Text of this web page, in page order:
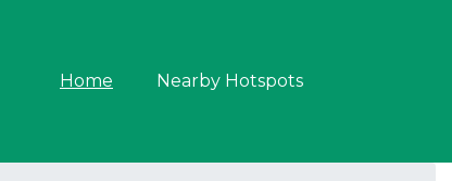
Home Nearby Hotspots